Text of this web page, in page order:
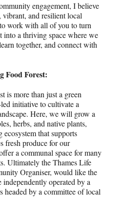
engagement, I believe
and resilient local
work with all of you to turn
into a thriving space where we
together, and connect with
Food Forest:
is more than just a green
initiative to cultivate a
Here, we will grow a
herbs, and native plants,
ecosystem that supports
fresh produce for our
a communal space for many
Ultimately the Thames Life
Organiser, would like the
operated by a
headed by a committee of local